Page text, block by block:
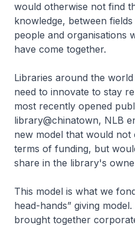
would otherwise not find
knowledge, between
people and organisations
have come together.
Libraries around the
need to innovate to stay
most recently opened
library@chinatown, NLB
new model that would not
terms of funding, but
share in the library's
This model is what we
head-hands” giving
brought together